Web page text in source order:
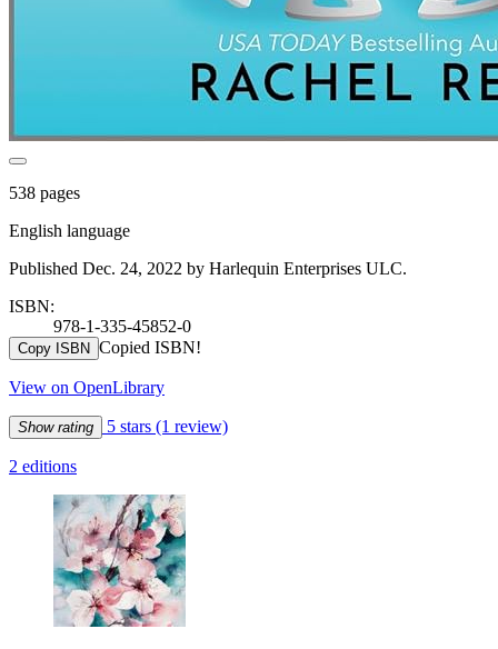
538 pages
English language
Published Dec. 24, 2022 by Harlequin Enterprises ULC.
ISBN:
978-1-335-45852-0
Copy ISBN Copied ISBN!
View on OpenLibrary
Show rating 5 stars (1 review)
2 editions